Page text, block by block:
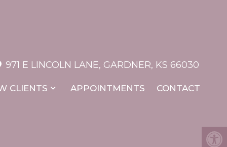
971 E LINCOLN LANE, GARDNER, KS 66030
CLIENTS APPOINTMENTS CONTACT